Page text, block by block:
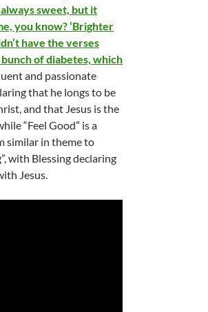
sweet, but it
you know? ‘Brighter
have the verses
of diabetes, which
and passionate
that he longs to be
and that Jesus is the
“Feel Good” is a
similar in theme to
with Blessing declaring
Jesus.